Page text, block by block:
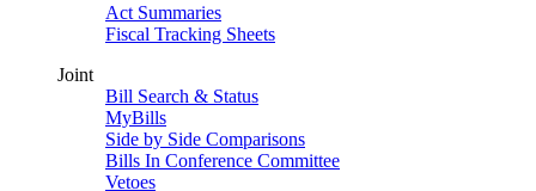
Act Summaries
Fiscal Tracking Sheets
Joint
Bill Search & Status
MyBills
Side by Side Comparisons
Bills In Conference Committee
Vetoes